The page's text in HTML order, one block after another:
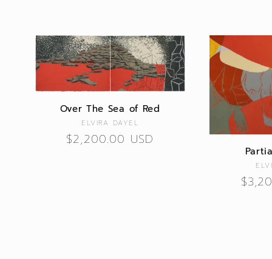
Over The Sea of Red
Vendor:
ELVIRA DAYEL
Regular
$2,200.00 USD